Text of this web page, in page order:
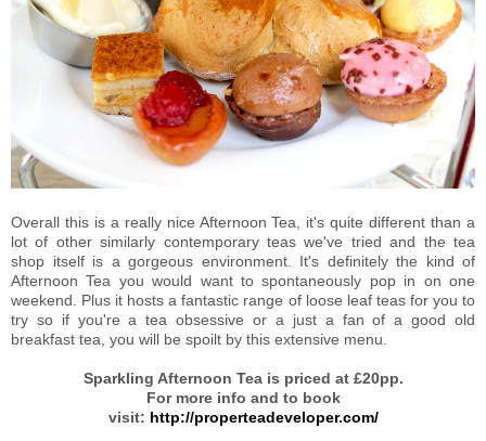
Overall this is a really nice Afternoon Tea, it's quite different than a
lot of other similarly contemporary teas we've tried and the tea
shop itself is a gorgeous environment. It's definitely the kind of
Afternoon Tea you would want to spontaneously pop in on one
weekend. Plus it hosts a fantastic range of loose leaf teas for you to
try so if you're a tea obsessive or a just a fan of a good old
breakfast tea, you will be spoilt by this extensive menu.
Sparkling Afternoon Tea is priced at £20pp.
For more info and to book
visit: http://properteadeveloper.com/